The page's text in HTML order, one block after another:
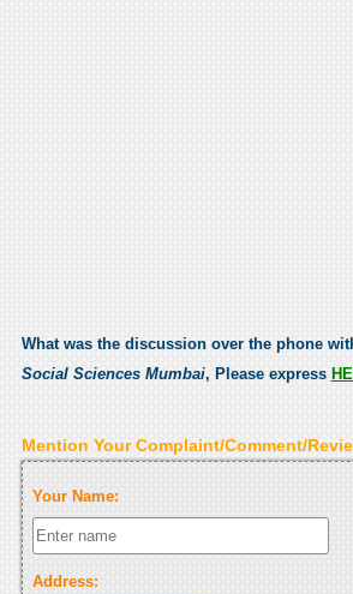
What was the discussion over the phone
Social Sciences Mumbai, Please express
Mention Your Complaint/Comment/
Your Name:
Address: